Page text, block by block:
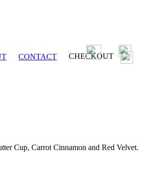
CONTACT CHECKOUT
Cup, Carrot Cinnamon and Red Velvet.